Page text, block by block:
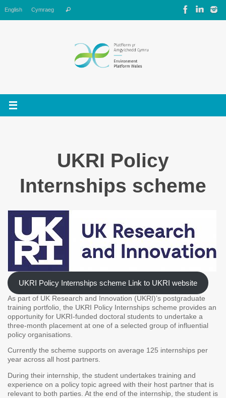
to
content
English Cymraeg Search
UKRI Policy
Internships scheme
UKRI Policy Internships scheme Link to UKRI website
As part of UK Research and Innovation (UKRI)’s postgraduate
training portfolio, the UKRI Policy Internships scheme provides an
opportunity for UKRI-funded doctoral students to undertake a
three-month placement at one of a selected group of influential
policy organisations.
Currently the scheme supports on average 125 internships per
year across all host partners.
During their internship, the student undertakes training and
experience on a policy topic agreed with their host partner that is
relevant to both parties. At the end of the internship, the student is